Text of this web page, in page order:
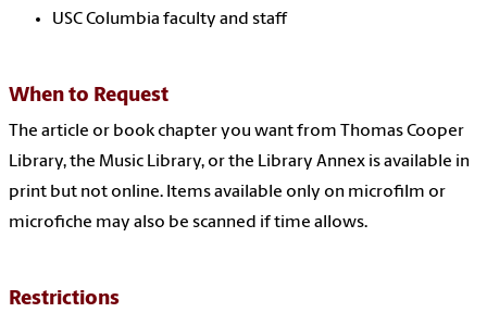
USC Columbia faculty and staff
When to Request
The article or book chapter you want from Thomas Cooper
Library, the Music Library, or the Library Annex is available in
print but not online. Items available only on microfilm or
microfiche may also be scanned if time allows.
Restrictions